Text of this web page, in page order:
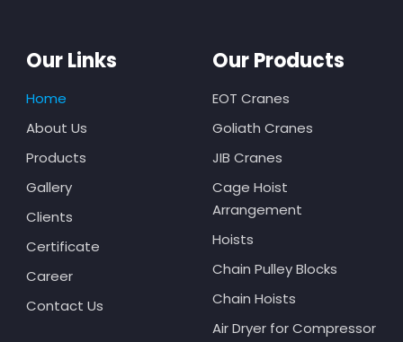
Our Links
Home
About Us
Products
Gallery
Clients
Certificate
Career
Contact Us
Our Products
EOT Cranes
Goliath Cranes
JIB Cranes
Cage Hoist
Arrangement
Hoists
Chain Pulley Blocks
Chain Hoists
Air Dryer for Compressor